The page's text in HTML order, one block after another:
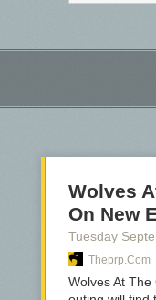
Wolves
On New
Tuesday
Theprp.com
Wolves At The